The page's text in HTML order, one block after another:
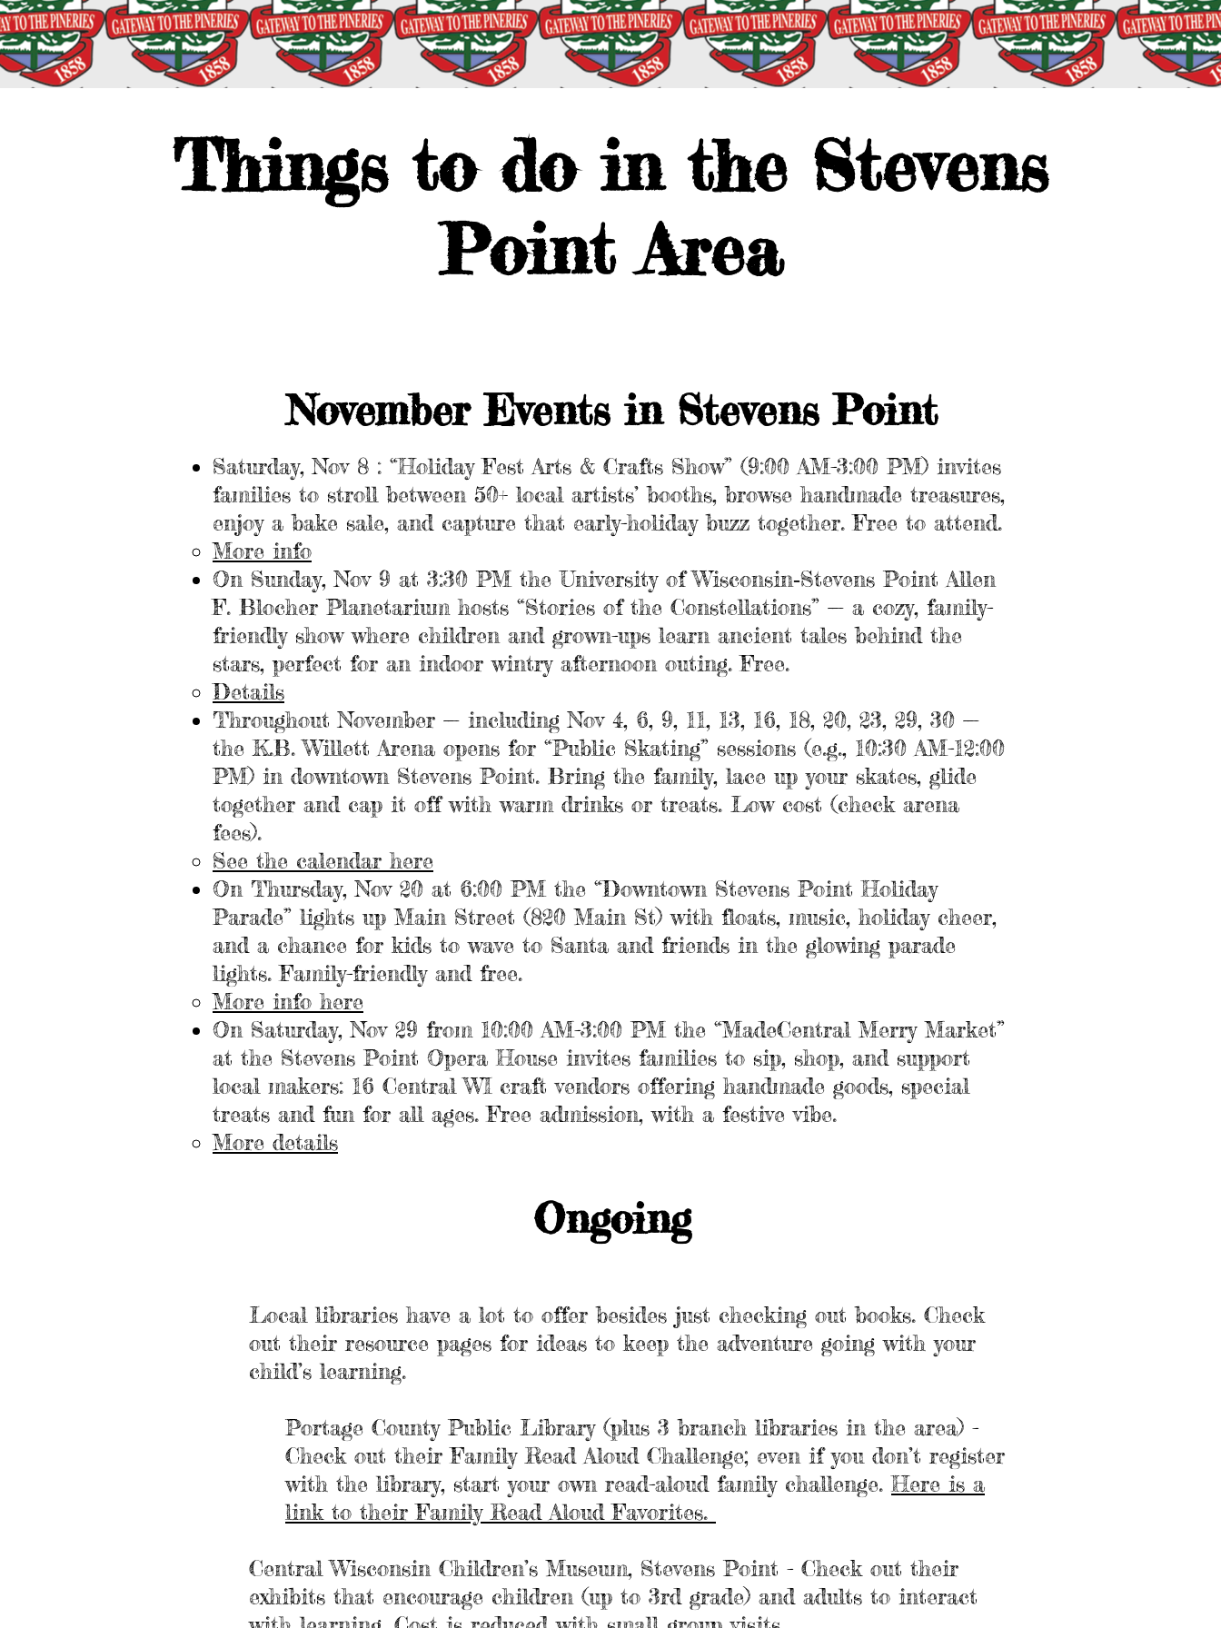
Things to do in the Stevens
Point Area
November Events in Stevens Point
Saturday, Nov 8 : “Holiday Fest Arts & Crafts Show” (9:00 AM-3:00 PM) invites
families to stroll between 50+ local artists’ booths, browse handmade treasures,
enjoy a bake sale, and capture that early-holiday buzz together. Free to attend.
More info
On Sunday, Nov 9 at 3:30 PM the University of Wisconsin‑Stevens Point Allen
F. Blocher Planetarium hosts “Stories of the Constellations” — a cozy, family-
friendly show where children and grown-ups learn ancient tales behind the
stars, perfect for an indoor wintry afternoon outing. Free.
Details
Throughout November — including Nov 4, 6, 9, 11, 13, 16, 18, 20, 23, 29, 30 —
the K.B. Willett Arena opens for “Public Skating” sessions (e.g., 10:30 AM-12:00
PM) in downtown Stevens Point. Bring the family, lace up your skates, glide
together and cap it off with warm drinks or treats. Low cost (check arena
fees).
See the calendarhere
On Thursday, Nov 20 at 6:00 PM the “Downtown Stevens Point Holiday
Parade” lights up Main Street (820 Main St) with floats, music, holiday cheer,
and a chance for kids to wave to Santa and friends in the glowing parade
lights. Family-friendly and free.
More infohere
On Saturday, Nov 29 from 10:00 AM-3:00 PM the “MadeCentral Merry Market”
at the Stevens Point Opera House invites families to sip, shop, and support
local makers: 16 Central WI craft vendors offering handmade goods, special
treats and fun for all ages. Free admission, with a festive vibe.
More details
Ongoing
Local libraries have a lot to offer besides just checking out books. Check
out their resource pages for ideas to keep the adventure going with your
child’s learning.
Portage County Public Library(plus 3 branch libraries in the area) -
Check out theirFamily Read Aloud Challenge; even if you don’t register
with the library, start your own read-aloud family challenge.Here is a
link to their Family Read Aloud Favorites.
Central Wisconsin Children’s Museum, Stevens Point - Check out their
exhibits that encourage children (up to 3rd grade) and adults to interact